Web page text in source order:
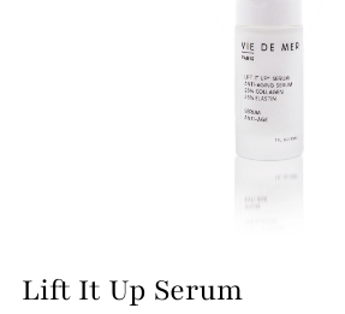
Lift It Up Serum